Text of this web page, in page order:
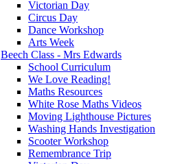
Victorian Day
Circus Day
Dance Workshop
Arts Week
Beech Class - Mrs Edwards
School Curriculum
We Love Reading!
Maths Resources
White Rose Maths Videos
Moving Lighthouse Pictures
Washing Hands Investigation
Scooter Workshop
Remembrance Trip